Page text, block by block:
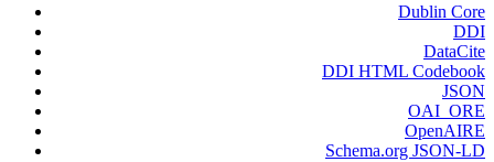
Dublin Core
DDI
DataCite
DDI HTML Codebook
JSON
OAI_ORE
OpenAIRE
Schema.org JSON-LD